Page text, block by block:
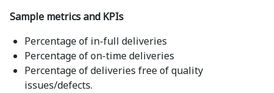
Sample metrics and KPIs
Percentage of in-full deliveries
Percentage of on-time deliveries
Percentage of deliveries free of quality
issues/defects.